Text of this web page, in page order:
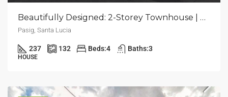
Beautifully Designed: 2-Storey Townhouse | 4BR | Pasig, Santa Lucia | ₱20M
Pasig, Santa Lucia
237 132 Beds:4 Baths:3
HOUSE